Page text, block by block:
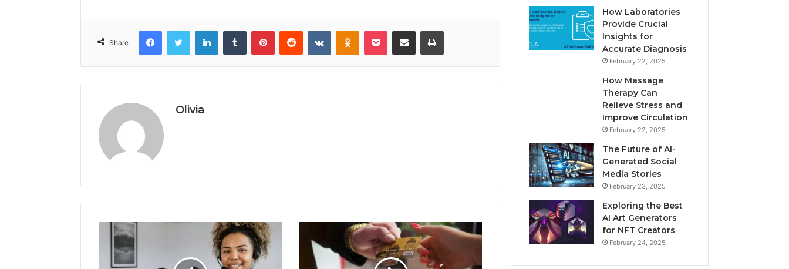
Share
FacebookTwitter LinkedInTumblr PinterestReddit VKontakteOdnoklassniki
Pocket Share via Email Print
Olivia
How Laboratories
Provide Crucial
Insights for
Accurate Diagnosis
February 22, 2025
How Massage
Therapy Can
Relieve Stress and
Improve Circulation
February 22, 2025
The Future of AI-
Generated Social
Media Stories
February 23, 2025
Exploring the Best
AI Art Generators
for NFT Creators
February 24, 2025